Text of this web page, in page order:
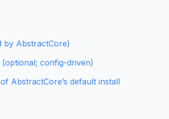
by AbstractCore)
config-driven)
AbstractCore’s default install